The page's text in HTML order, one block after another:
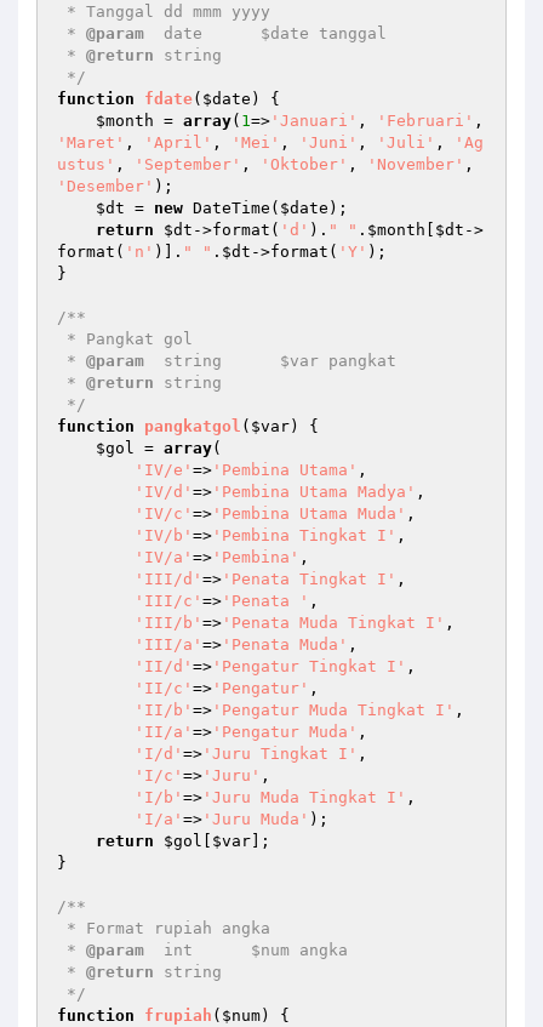
* @param
  date      $date tanggal
* @return string
*/
function
fdate( $date )
{
$month = array( 1=> 'Januari' , 'Februari'
'Maret' , 'April' , 'Mei' , 'Juni' , 'Juli' ,
'Ag
ustus' , 'September' , 'Oktober' , 'November'
'Desember' );
$dt = new DateTime( $date );
return
$dt ->format( 'd' ). " " . $month $dt ->
format( 'n' )]. " " . $dt ->format( 'Y' );
}
/**
* @param
  string      $var pangkat
* @return string
*/
function
pangkatgol ( $var)
{
$gol = array(
'IV/e' => 'Pembina Utama' ,
'IV/d' => 'Pembina Utama Madya' ,
'IV/c' => 'Pembina Utama Muda' ,
'IV/b' => 'Pembina Tingkat I' ,
'IV/a' => 'Pembina' ,
'III/d' => 'Penata Tingkat I' ,
'III/c' => 'Penata ' ,
'III/b' => 'Penata Muda Tingkat I' ,
'III/a' => 'Penata Muda' ,
'II/d' => 'Pengatur Tingkat I' ,
'II/c' => 'Pengatur' ,
'II/b' => 'Pengatur Muda Tingkat I' ,
'II/a' => 'Pengatur Muda' ,
'I/d' => 'Juru Tingkat I' ,
'I/c' => 'Juru' ,
'I/b' => 'Juru Muda Tingkat I' ,
'I/a' => 'Juru Muda' );
return
$gol $var ];
}
/**
* @param
  int      $num angka
* @return string
*/
function
frupiah ( $num)
{